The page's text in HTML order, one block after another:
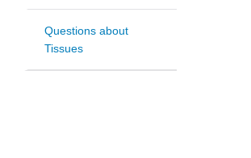
Questions about
Tissues